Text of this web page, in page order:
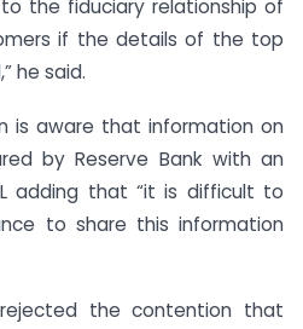
the fiduciary relationship of
if the details of the top
he said.
is aware that information on
by Reserve Bank with an
adding that “it is difficult to
to share this information
the contention that